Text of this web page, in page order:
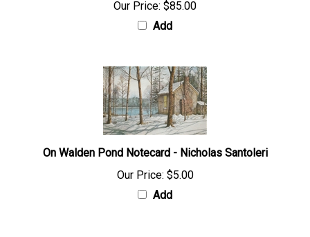
Our Price: $85.00
Add
On Walden Pond Notecard - Nicholas Santoleri
Our Price: $5.00
Add